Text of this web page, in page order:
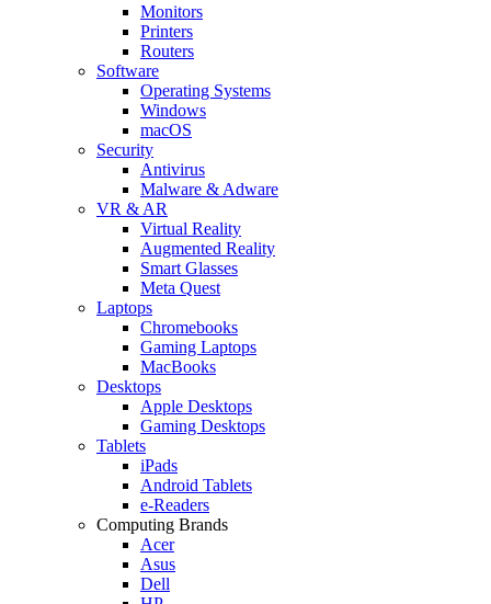
Monitors
Printers
Routers
Software
Operating Systems
Windows
macOS
Security
Antivirus
Malware & Adware
VR & AR
Virtual Reality
Augmented Reality
Smart Glasses
Meta Quest
Laptops
Chromebooks
Gaming Laptops
MacBooks
Desktops
Apple Desktops
Gaming Desktops
Tablets
iPads
Android Tablets
e-Readers
Computing Brands
Acer
Asus
Dell